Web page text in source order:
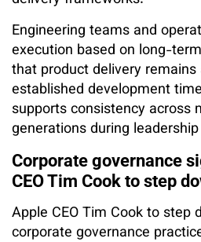
Engineering teams and
execution based on long-
that product delivery
established development
supports consistency across
generations during
Corporate governance
CEO Tim Cook to step
Apple CEO Tim Cook to step
corporate governance